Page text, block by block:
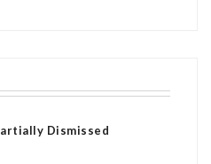
Dismissed